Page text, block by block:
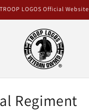
TROOP LOGOS Official Website
Regiment